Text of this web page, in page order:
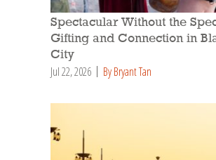
Spectacular Without the
Gifting and Connection in
City
Jul 22, 2026 By Bryant Tan